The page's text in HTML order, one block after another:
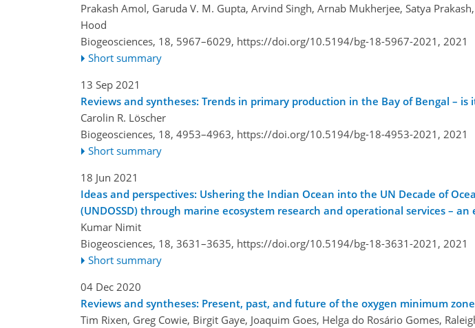
Prakash Amol, Garuda V. M. Gupta, Arvind Singh, Arnab Mukherjee, Satya
Hood
Biogeosciences, 18, 5967–6029, https://doi.org/10.5194/bg-18-5967-2021, 2021
Short summary
13 Sep 2021
Reviews and syntheses: Trends in primary production in the Bay of Bengal –
Carolin R. Löscher
Biogeosciences, 18, 4953–4963, https://doi.org/10.5194/bg-18-4953-2021, 2021
Short summary
18 Jun 2021
Ideas and perspectives: Ushering the Indian Ocean into the UN Decade of
(UNDOSSD) through marine ecosystem research and operational services –
Kumar Nimit
Biogeosciences, 18, 3631–3635, https://doi.org/10.5194/bg-18-3631-2021, 2021
Short summary
04 Dec 2020
Reviews and syntheses: Present, past, and future of the oxygen minimum
Tim Rixen, Greg Cowie, Birgit Gaye, Joaquim Goes, Helga do Rosário Gomes,